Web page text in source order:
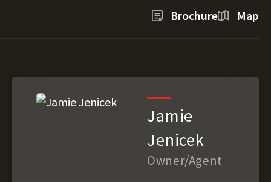
Brochure Map
Jamie
Jenicek
Owner/Agent